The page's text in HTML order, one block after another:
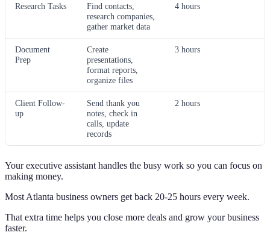
Research Tasks
Find contacts,
research companies,
gather market data
4 hours
Document
Prep
Create
presentations,
format reports,
organize files
3 hours
Client Follow-
up
Send thank you
notes, check in
calls, update
records
2 hours
Your executive assistant handles the busy work so you can focus on
making money.
Most Atlanta business owners get back 20-25 hours every week.
That extra time helps you close more deals and grow your business
faster.